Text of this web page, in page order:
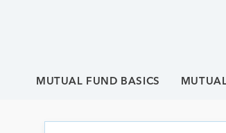
MUTUAL FUND BASICS